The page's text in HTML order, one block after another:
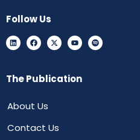
Follow Us
The Publication
About Us
Contact Us